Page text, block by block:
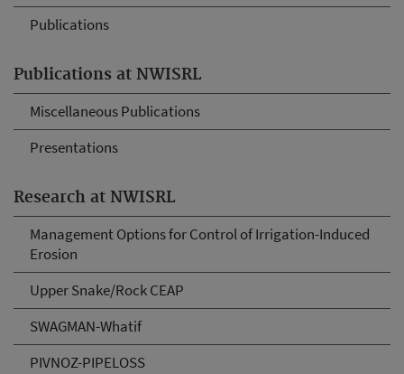
Publications
Publications at NWISRL
Miscellaneous Publications
Presentations
Research at NWISRL
Management Options for Control of Irrigation-Induced
Erosion
Upper Snake/Rock CEAP
SWAGMAN-Whatif
PIVNOZ-PIPELOSS